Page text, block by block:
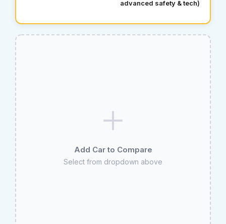
advanced safety & tech)
Add Car to Compare
Select from dropdown above